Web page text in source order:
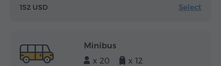
152 USD Select
Minibus
x 20
x 12